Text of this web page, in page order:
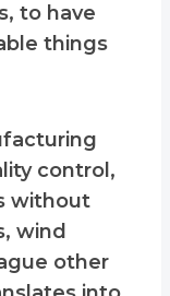
to have
things
control,
without
wind
other